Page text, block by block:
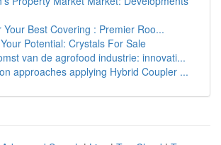
Your Best Covering : Premier Roo...
Potential: Crystals For Sale
van de agrofood industrie: innovati...
approaches applying Hybrid Coupler ...